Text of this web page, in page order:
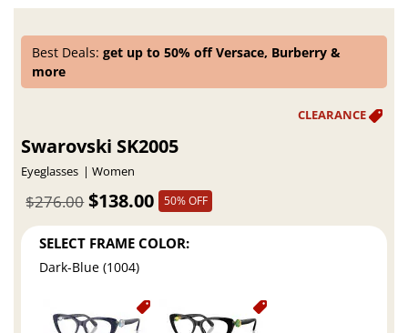
Best Deals:get up to 50% off Versace, Burberry &
more
Swarovski SK2005
Eyeglasses Women
$138.00
$276.00 50% OFF
SELECT FRAME COLOR:
Dark-Blue (1004)